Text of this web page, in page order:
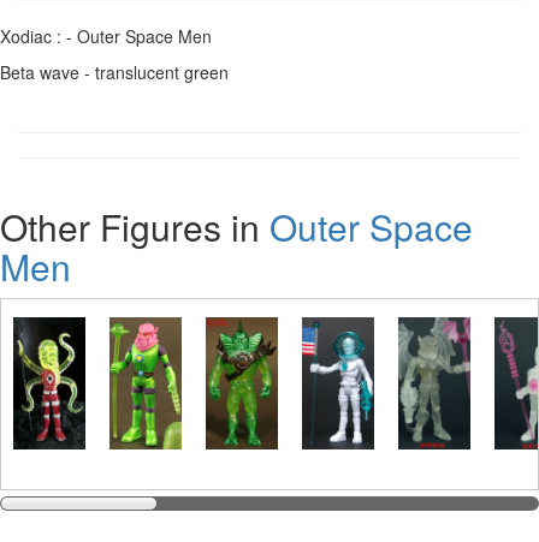
Xodiac : - Outer Space Men
Beta wave - translucent green
Other Figures in Outer Space
Men